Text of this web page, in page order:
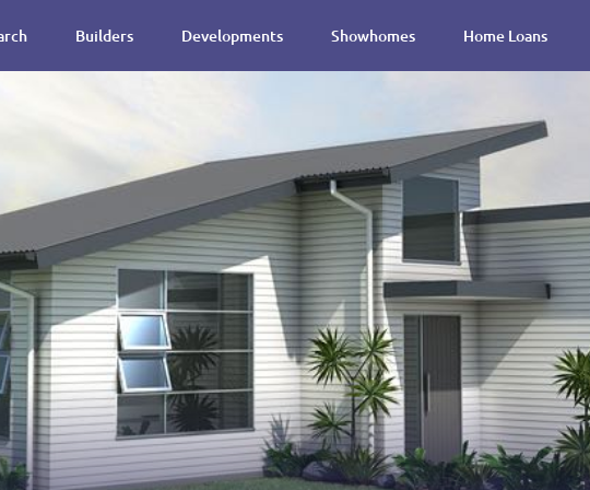
Builders Developments Showhomes Home Loans